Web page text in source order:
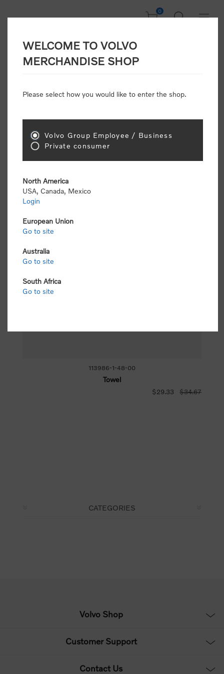
0
Home / Gear / Leisure / Towels & Blankets
Towels & Blankets
Sort by
113986-1-48-00
Towel
$29.33 $34.67
CATEGORIES
Volvo Shop
Customer Support
Contact Us
WELCOME TO VOLVO
MERCHANDISE SHOP
Please select how you would like to enter the shop.
Volvo Group Employee / Business
Private consumer
North America
USA, Canada, Mexico
Login
European Union
Go to site
Australia
Go to site
South Africa
Go to site